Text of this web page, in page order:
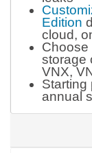
Edition
cloud,
Choose
storage
VNX,
Starting
annual